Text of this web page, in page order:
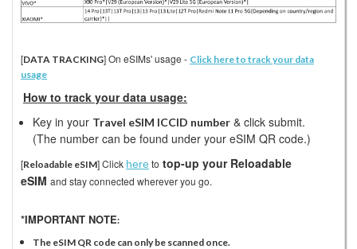
[DATA TRACKING] On eSIMs' usage - Click here to track your data
usage
How to track your data usage:
Key in your Travel eSIM ICCID number & click submit.
(The number can be found under your eSIM QR code.)
[Reloadable eSIM]Click here to top-up your Reloadable
eSIM and stay connected wherever you go.
*IMPORTANT NOTE:
The eSIM QR code can only be scanned once.